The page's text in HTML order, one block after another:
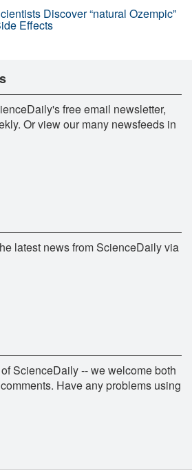
Discover “natural Ozempic”
Effects
free email newsletter,
Or view our many newsfeeds in
latest news from ScienceDaily via
ScienceDaily -- we welcome both
Have any problems using